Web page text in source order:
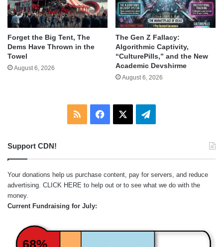
Forget the Big Tent, The
Dems Have Thrown in the
Towel
August 6, 2026
The Gen Z Fallacy:
Algorithmic Captivity,
“CulturePills,” and the New
Academic Devshirme
August 6, 2026
RSS Facebook Telegram
Support CDN!
Your donations help us purchase content, pay for servers, and reduce
advertising. CLICK HERE to help out or to see what we do with the
money.
Current Fundraising for July:
68%